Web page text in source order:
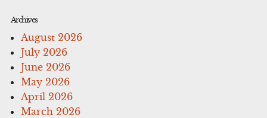
Archives
August 2026
July 2026
June 2026
May 2026
April 2026
March 2026